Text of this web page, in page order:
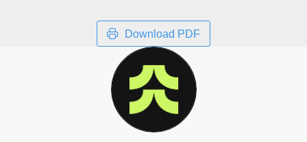
Download PDF